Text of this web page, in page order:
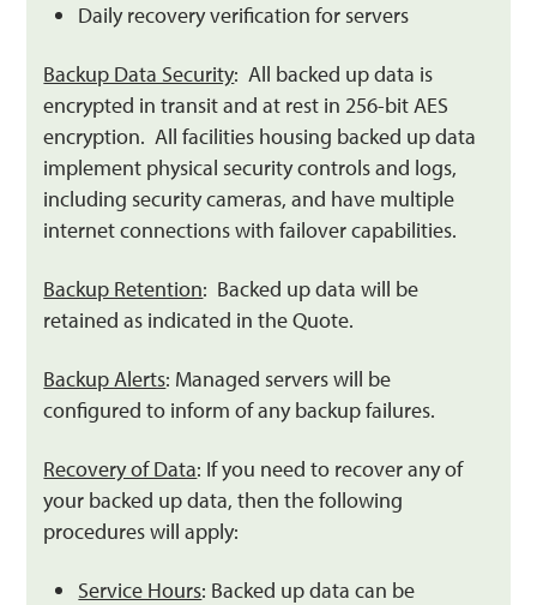
Daily recovery verification for servers
Backup Data Security: All backed up data is
encrypted in transit and at rest in 256-bit AES
encryption. All facilities housing backed up data
implement physical security controls and logs,
including security cameras, and have multiple
internet connections with failover capabilities.
Backup Retention: Backed up data will be
retained as indicated in the Quote.
Backup Alerts: Managed servers will be
configured to inform of any backup failures.
Recovery of Data: If you need to recover any of
your backed up data, then the following
procedures will apply:
Service Hours: Backed up data can be